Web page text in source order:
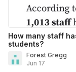
How many staff
students?
Forest Gregg
Jun 17